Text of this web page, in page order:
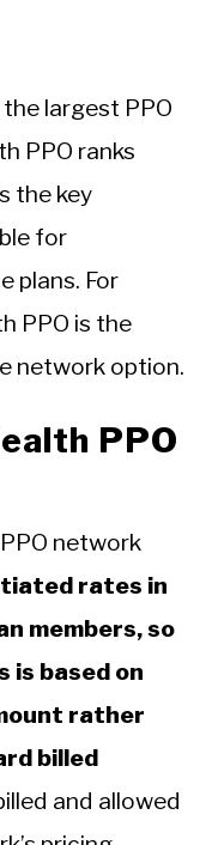
largest PPO
PPO ranks
the key
for
plans. For
PPO is the
network option.
PPO
network
rates in
members, so
based on
rather
billed
and allowed